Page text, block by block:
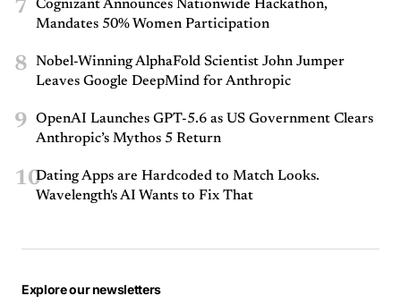
7
Cognizant Announces Nationwide Hackathon,
Mandates 50% Women Participation
8
Nobel-Winning AlphaFold Scientist John Jumper
Leaves Google DeepMind for Anthropic
9
OpenAI Launches GPT-5.6 as US Government Clears
Anthropic’s Mythos 5 Return
10Dating Apps are Hardcoded to Match Looks.
Wavelength's AI Wants to Fix That
Explore our newsletters